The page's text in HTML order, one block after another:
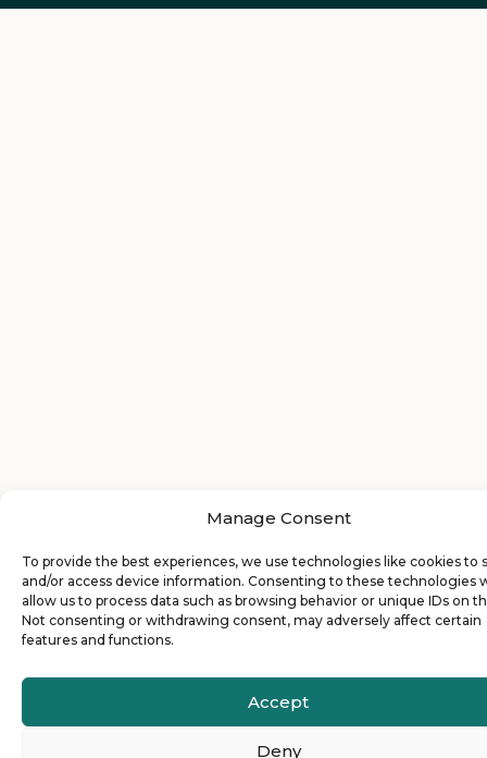
Manage Consent
To provide the best experiences, we use technologies like cookies to
and/or access device information. Consenting to these technologies
allow us to process data such as browsing behavior or unique IDs on
Not consenting or withdrawing consent, may adversely affect certain
features and functions.
Accept
Deny